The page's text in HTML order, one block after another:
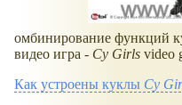
омбинирование функций
видео игра - Cy Girls video
Как устроены куклы Cy